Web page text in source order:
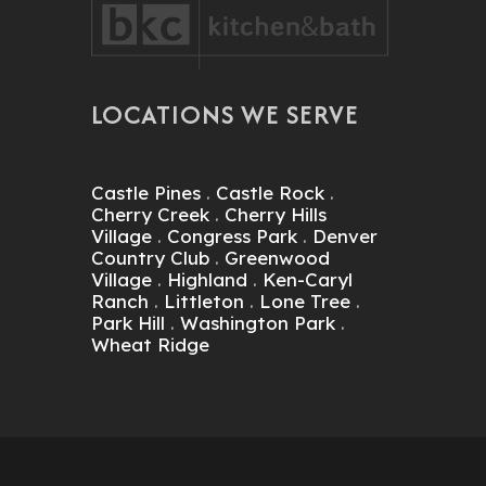
LOCATIONS WE SERVE
Castle Pines . Castle Rock .
Cherry Creek . Cherry Hills
Village . Congress Park . Denver
Country Club . Greenwood
Village . Highland . Ken-Caryl
Ranch . Littleton . Lone Tree .
Park Hill .Washington Park .
Wheat Ridge